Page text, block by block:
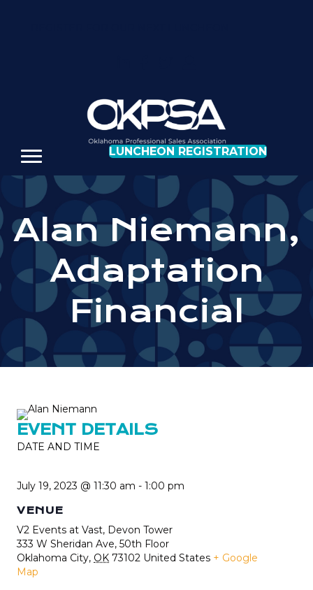
LUNCHEON REGISTRATION
Alan Niemann,
Adaptation
Financial
EVENT DETAILS
DATE AND TIME
July 19, 2023 @ 11:30 am - 1:00 pm
VENUE
V2 Events at Vast, Devon Tower
333 W Sheridan Ave, 50th Floor
Oklahoma City, OK 73102 United States + Google
Map